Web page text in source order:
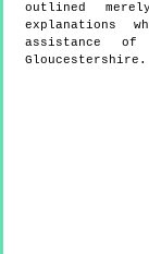
outlined
explanations
assistance
Gloucestershire.